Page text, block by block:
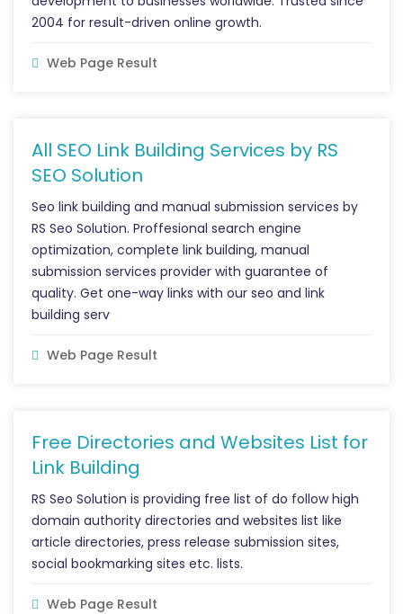
2004 for result-driven online growth.
Web Page Result
All SEO Link Building Services by RS
SEO Solution
Seo link building and manual submission services by
RS Seo Solution. Proffesional search engine
optimization, complete link building, manual
submission services provider with guarantee of
quality. Get one-way links with our seo and link
building serv
Web Page Result
Free Directories and Websites List for
Link Building
RS Seo Solution is providing free list of do follow high
domain authority directories and websites list like
article directories, press release submission sites,
social bookmarking sites etc. lists.
Web Page Result